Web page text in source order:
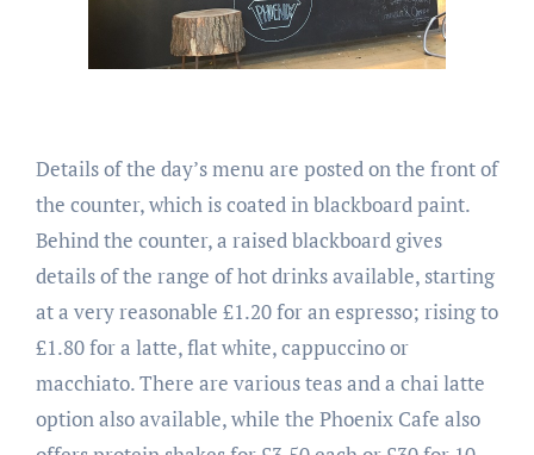
Details of the day’s menu are posted on the front of
the counter, which is coated in blackboard paint.
Behind the counter, a raised blackboard gives
details of the range of hot drinks available, starting
at a very reasonable £1.20 for an espresso; rising to
£1.80 for a latte, flat white, cappuccino or
macchiato. There are various teas and a chai latte
option also available, while the Phoenix Cafe also